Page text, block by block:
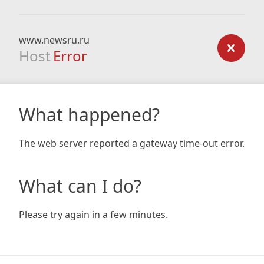
www.newsru.ru
Host Error
What happened?
The web server reported a gateway time-out error.
What can I do?
Please try again in a few minutes.